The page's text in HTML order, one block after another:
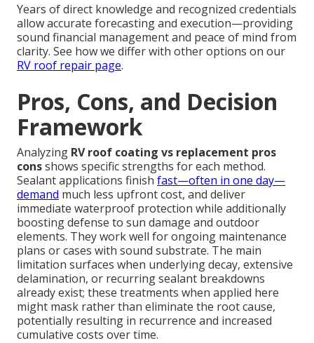
Years of direct knowledge and recognized credentials
allow accurate forecasting and execution—providing
sound financial management and peace of mind from
clarity. See how we differ with other options on our
RV roof repair page.
Pros, Cons, and Decision
Framework
Analyzing RV roof coating vs replacement pros
consshows specific strengths for each method.
Sealant applications finish fast—often in one day—
demand much less upfront cost, and deliver
immediate waterproof protection while additionally
boosting defense to sun damage and outdoor
elements. They work well for ongoing maintenance
plans or cases with sound substrate. The main
limitation surfaces when underlying decay, extensive
delamination, or recurring sealant breakdowns
already exist; these treatments when applied here
might mask rather than eliminate the root cause,
potentially resulting in recurrence and increased
cumulative costs over time.